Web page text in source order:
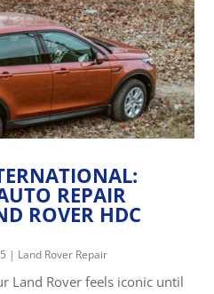
REPAIR
ROVER HDC
| Land Rover Repair
Land Rover feels iconic until